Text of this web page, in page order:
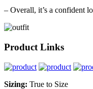
– Overall, it’s a confident
Product Links
Sizing: True to Size